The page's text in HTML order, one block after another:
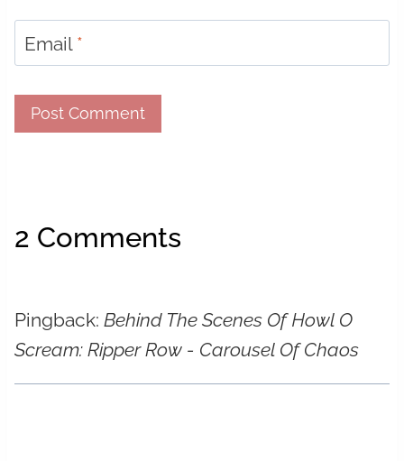
Email *
2 Comments
Pingback: Behind The Scenes Of Howl O
Scream: Ripper Row - Carousel Of Chaos